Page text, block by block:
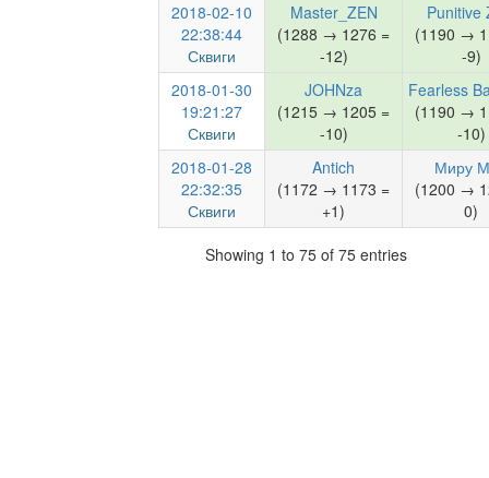
2018-02-10
22:38:44
Сквиги
Master_ZEN
(1288 → 1276 =
-12)
Punitive
(1190 →
-9)
2018-01-30
19:21:27
Сквиги
JOHNza
(1215 → 1205 =
-10)
Fearless
(1190 →
-10)
2018-01-28
22:32:35
Сквиги
Antich
(1172 → 1173 =
+1)
Миру
(1200 →
0)
Showing 1 to 75 of 75 entries